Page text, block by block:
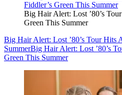
Big Hair Alert: Lost ’80’s
Green This Summer
Big Hair Alert: Lost ’80’s Tour Hits
SummerBig Hair Alert: Lost ’80’s
Green This Summer